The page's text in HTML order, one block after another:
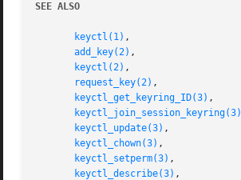
SEE ALSO
keyctl(1) ,
add_key(2) ,
keyctl(2) ,
request_key(2) ,
keyctl_get_keyring_ID(3) ,
keyctl_join_session_keyring(3)
keyctl_update(3) ,
keyctl_chown(3) ,
keyctl_setperm(3) ,
keyctl_describe(3) ,